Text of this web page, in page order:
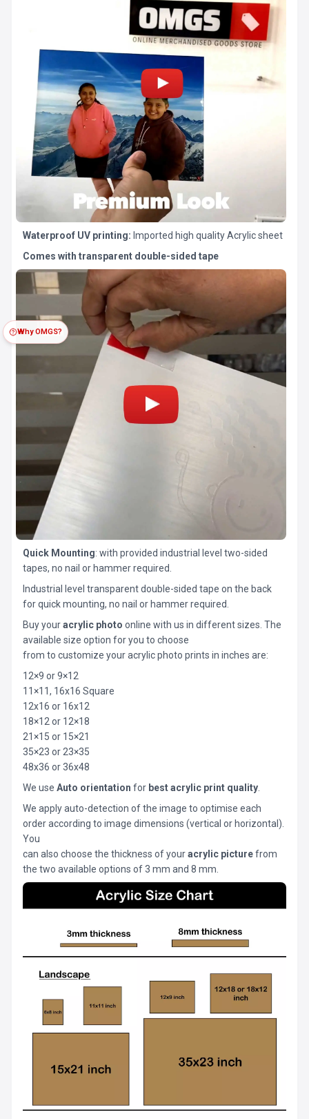
Why OMGS?
Waterproof UV printing: Imported high quality Acrylic sheet
Comes with transparent double-sided tape
Quick Mounting: with provided industrial level two-sided
tapes, no nail or hammer required.
Industrial level transparent double-sided tape on the back
for quick mounting, no nail or hammer required.
Buy youracrylic photo online with us in different sizes. The
available size option for you to choose
from to customize your acrylic photo prints in inches are:
12×9 or 9×12
11×11, 16x16 Square
12x16 or 16x12
18×12 or 12×18
21×15 or 15×21
35×23 or 23×35
48x36 or 36x48
We use Auto orientation for best acrylic print quality
We apply auto-detection of the image to optimise each
order according to image dimensions (vertical or horizontal).
You
can also choose the thickness of youracrylic picturefrom
the two available options of 3 mm and 8 mm.